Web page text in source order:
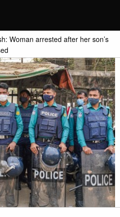
Woman arrested after her son’s